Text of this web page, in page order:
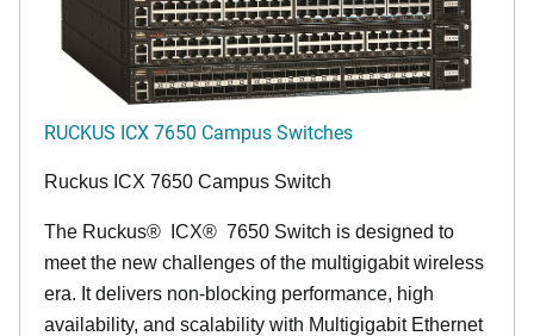
RUCKUS ICX 7650 Campus Switches
Ruckus ICX 7650 Campus Switch
The Ruckus® ICX® 7650 Switch is designed to
meet the new challenges of the multigigabit wireless
era. It delivers non-blocking performance, high
availability, and scalability with Multigigabit Ethernet